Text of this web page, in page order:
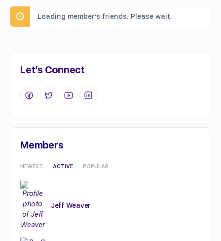
Loading member’s friends. Please wait.
Let’s Connect
Members
NEWEST ACTIVE POPULAR
Jeff Weaver